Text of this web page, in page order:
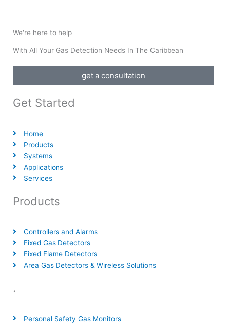
We're here to help
With All Your Gas Detection Needs In The Caribbean
get a consultation
Get Started
Home
Products
Systems
Applications
Services
Products
Controllers and Alarms
Fixed Gas Detectors
Fixed Flame Detectors
Area Gas Detectors & Wireless Solutions
.
Personal Safety Gas Monitors